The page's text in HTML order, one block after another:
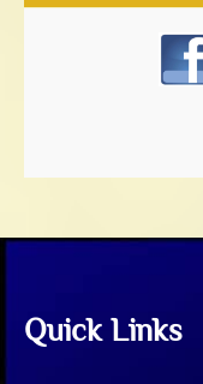
Quick Links